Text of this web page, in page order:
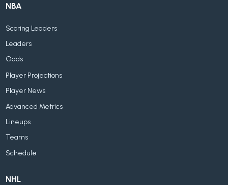
NBA
Scoring Leaders
Leaders
Odds
Player Projections
Player News
Advanced Metrics
Lineups
Teams
Schedule
NHL